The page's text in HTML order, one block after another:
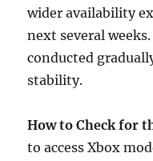
wider availability
next several
conducted
stability.
How to Check for
to access Xbox